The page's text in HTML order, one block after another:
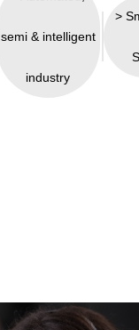
semi & intelligent
industry
>